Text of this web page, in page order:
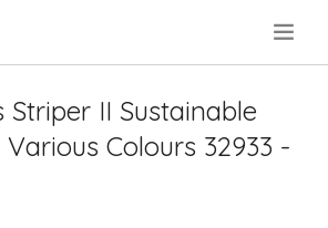
Striper II Sustainable
Colours 32933 -